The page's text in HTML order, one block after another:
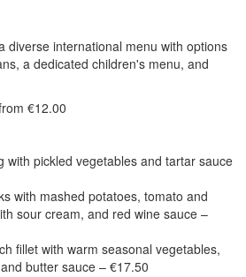
diverse international menu with options
a dedicated children's menu, and
€12.00
with pickled vegetables and tartar sauce
with mashed potatoes, tomato and
sour cream, and red wine sauce –
fillet with warm seasonal vegetables,
butter sauce – €17.50